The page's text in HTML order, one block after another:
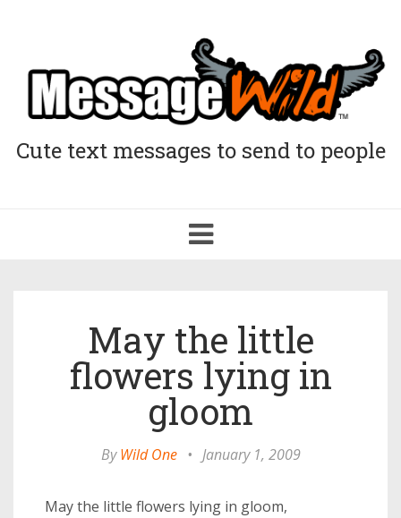
Cute text messages to send to people
Toggle
navigation
May the little
flowers lying in
gloom
ByWild One • January 1, 2009
May the little flowers lying in gloom,